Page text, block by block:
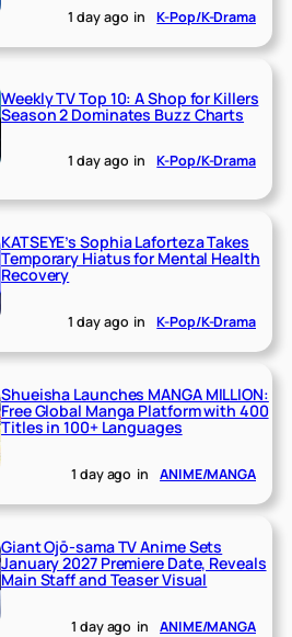
1 day ago in K-Pop/K-Drama
Weekly TV Top 10: A Shop for Killers
Season 2 Dominates Buzz Charts
1 day ago in K-Pop/K-Drama
KATSEYE’s Sophia Laforteza Takes
Temporary Hiatus for Mental Health
Recovery
1 day ago in K-Pop/K-Drama
Shueisha Launches MANGA MILLION:
Free Global Manga Platform with 400
Titles in 100+ Languages
1 day ago in ANIME/MANGA
Giant Ojō-sama TV Anime Sets
January 2027 Premiere Date, Reveals
Main Staff and Teaser Visual
1 day ago in ANIME/MANGA